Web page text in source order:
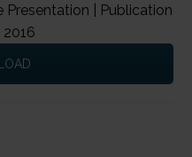
| Publication
2016